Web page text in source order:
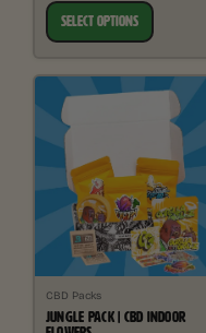
SELECT OPTIONS
CBD Packs
JUNGLE PACK | CBD INDOOR